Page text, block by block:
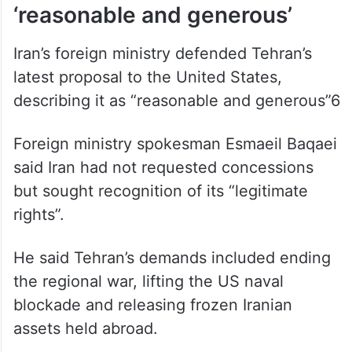
‘reasonable and generous’
Iran’s foreign ministry defended Tehran’s
latest proposal to the United States,
describing it as “reasonable and generous”6
Foreign ministry spokesman Esmaeil Baqaei
said Iran had not requested concessions
but sought recognition of its “legitimate
rights”.
He said Tehran’s demands included ending
the regional war, lifting the US naval
blockade and releasing frozen Iranian
assets held abroad.